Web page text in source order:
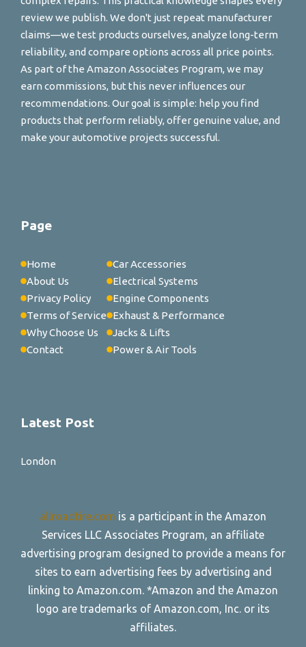
review we publish. We don't just repeat manufacturer
claims—we test products ourselves, analyze long-term
reliability, and compare options across all price points.
As part of the Amazon Associates Program, we may
earn commissions, but this never influences our
recommendations. Our goal is simple: help you find
products that perform reliably, offer genuine value, and
make your automotive projects successful.
Page
Home
About Us
Privacy Policy
Terms of Service
Why Choose Us
Contact
Car Accessories
Electrical Systems
Engine Components
Exhaust & Performance
Jacks & Lifts
Power & Air Tools
Latest Post
London
allroadtire.com is a participant in the Amazon
Services LLC Associates Program, an affiliate
advertising program designed to provide a means for
sites to earn advertising fees by advertising and
linking to Amazon.com. *Amazon and the Amazon
logo are trademarks of Amazon.com, Inc. or its
affiliates.